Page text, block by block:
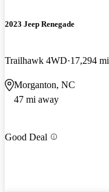
2023 Jeep Renegade
Trailhawk 4WD 17,294 mi
Morganton, NC
47 mi away
Good Deal